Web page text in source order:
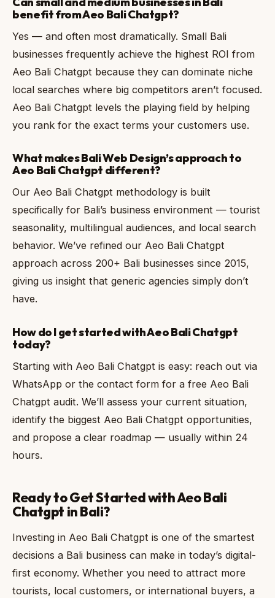
benefit from Aeo Bali Chatgpt?
Yes — and often most dramatically. Small Bali
businesses frequently achieve the highest ROI from
Aeo Bali Chatgpt because they can dominate niche
local searches where big competitors aren’t focused.
Aeo Bali Chatgpt levels the playing field by helping
you rank for the exact terms your customers use.
What makes Bali Web Design’s approach to
Aeo Bali Chatgpt different?
Our Aeo Bali Chatgpt methodology is built
specifically for Bali’s business environment — tourist
seasonality, multilingual audiences, and local search
behavior. We’ve refined our Aeo Bali Chatgpt
approach across 200+ Bali businesses since 2015,
giving us insight that generic agencies simply don’t
have.
How do I get started with Aeo Bali Chatgpt
today?
Starting with Aeo Bali Chatgpt is easy: reach out via
WhatsApp or the contact form for a free Aeo Bali
Chatgpt audit. We’ll assess your current situation,
identify the biggest Aeo Bali Chatgpt opportunities,
and propose a clear roadmap — usually within 24
hours.
Ready to Get Started with Aeo Bali
Chatgpt in Bali?
Investing in Aeo Bali Chatgpt is one of the smartest
decisions a Bali business can make in today’s digital-
first economy. Whether you need to attract more
tourists, local customers, or international buyers, a